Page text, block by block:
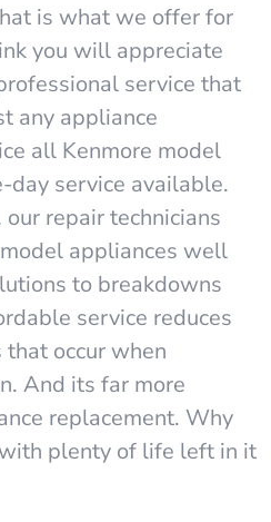
is what we offer for
you will appreciate
service that
any appliance
all Kenmore model
day service available.
repair technicians
appliances well
to breakdowns
service reduces
that occur when
And its far more
replacement. Why
plenty of life left in it